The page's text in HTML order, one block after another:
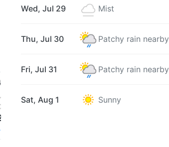
Wed, Jul 29 Mist
Thu, Jul 30 Patchy rain nearby
Fri, Jul 31 Patchy rain nearby
Sat, Aug 1 Sunny